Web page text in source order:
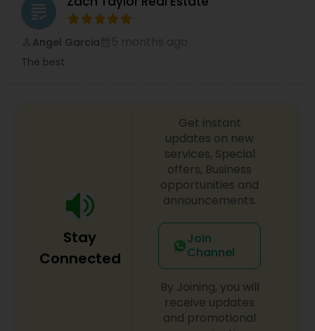
grading
Angel Garcia
The best
Stay
Connected
Get instant
updates on new
services, Special
offers, Business
opportunities and
announcements.
Join
Channel
By Joining, you will
receive updates
and promotional